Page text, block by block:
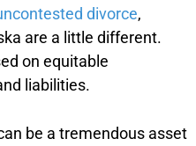
divorce,
are a little different.
on equitable
liabilities.
be a tremendous asset